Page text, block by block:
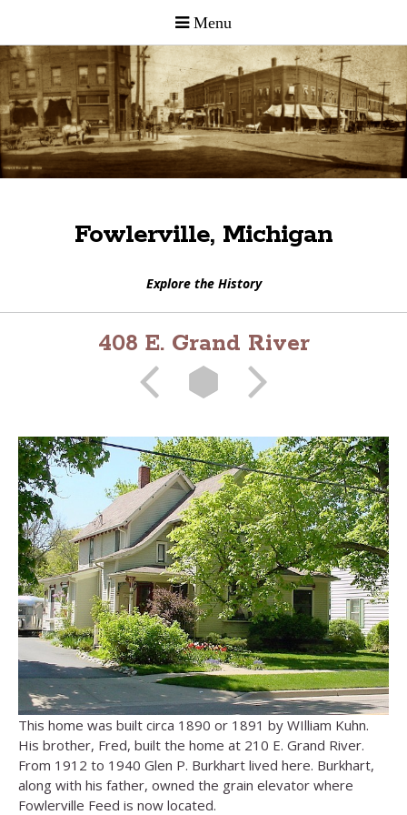
Fowlerville, Michigan
Explore the History
408 E. Grand River
This home was built circa 1890 or 1891 by WIlliam Kuhn.
His brother, Fred, built the home at 210 E. Grand River.
From 1912 to 1940 Glen P. Burkhart lived here. Burkhart,
along with his father, owned the grain elevator where
Fowlerville Feed is now located.